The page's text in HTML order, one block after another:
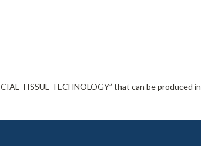
TISSUE TECHNOLOGY” that can be produced in